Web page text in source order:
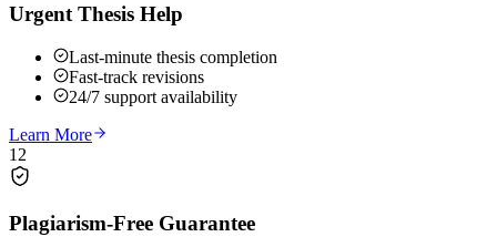
Urgent Thesis Help
Last-minute thesis completion
Fast-track revisions
24/7 support availability
Learn More
12
Plagiarism-Free Guarantee